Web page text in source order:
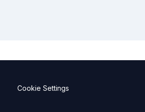
Cookie Settings